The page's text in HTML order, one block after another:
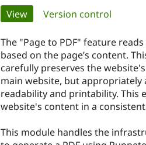
Primary
tabs
View(active tab)
Version control
The "Page to PDF" feature
based on the page’s content.
carefully preserves the
main website, but
readability and printability. This
website's content in a
This module handles the